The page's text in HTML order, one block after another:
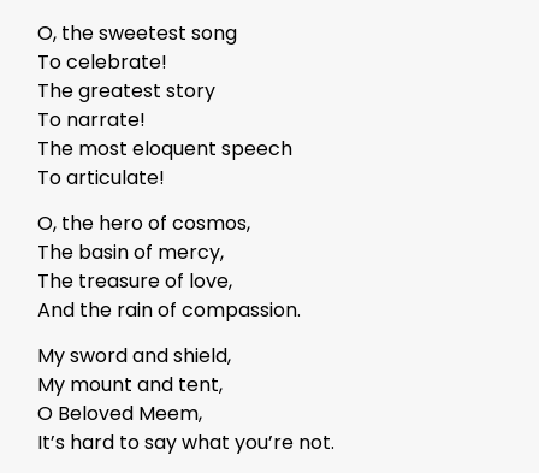
O, the sweetest song
To celebrate!
The greatest story
To narrate!
The most eloquent speech
To articulate!
O, the hero of cosmos,
The basin of mercy,
The treasure of love,
And the rain of compassion.
My sword and shield,
My mount and tent,
O Beloved Meem,
It’s hard to say what you’re not.